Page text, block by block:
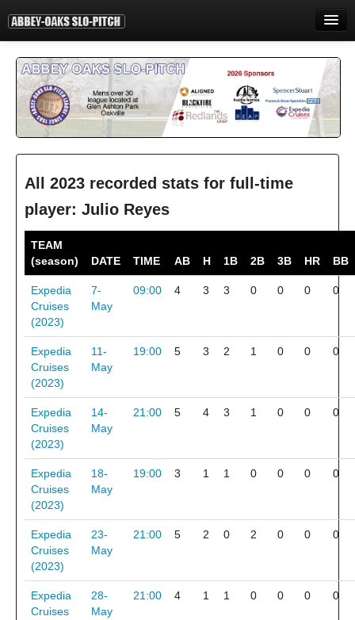
INFORMATION
STANDINGS
CONTACT
PRINT
LOGIN
All 2023 recorded stats for full-time
player: Julio Reyes
TEAM
(season)
DATE TIME AB H 1B 2B 3B HR BB
Expedia
Cruises
(2023)
7-
May
09:00 4 3 3 0 0 0 0
Expedia
Cruises
(2023)
11-
May
19:00 5 3 2 1 0 0 0
Expedia
Cruises
(2023)
14-
May
21:00 5 4 3 1 0 0 0
Expedia
Cruises
(2023)
18-
May
19:00 3 1 1 0 0 0 0
Expedia
Cruises
(2023)
23-
May
21:00 5 2 0 2 0 0 0
Expedia
Cruises
28-
May
21:00 4 1 1 0 0 0 0